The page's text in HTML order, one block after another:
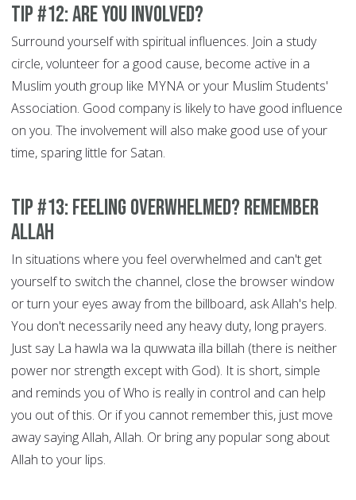
Tip #12: Are You Involved?
Surround yourself with spiritual influences. Join a study
circle, volunteer for a good cause, become active in a
Muslim youth group like MYNA or your Muslim Students'
Association. Good company is likely to have good influence
on you. The involvement will also make good use of your
time, sparing little for Satan.
Tip #13: Feeling overwhelmed? Remember
Allah
In situations where you feel overwhelmed and can't get
yourself to switch the channel, close the browser window
or turn your eyes away from the billboard, ask Allah's help.
You don't necessarily need any heavy duty, long prayers.
Just say La hawla wa la quwwata illa billah (there is neither
power nor strength except with God). It is short, simple
and reminds you of Who is really in control and can help
you out of this. Or if you cannot remember this, just move
away saying Allah, Allah. Or bring any popular song about
Allah to your lips.